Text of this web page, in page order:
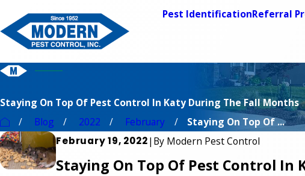
Pest IdentificationReferral
Staying On Top Of Pest Control In Katy During The Fall Months
Blog
2022 February Staying On Top Of ...
February 19, 2022| By Modern Pest Control
Staying On Top Of Pest Control In